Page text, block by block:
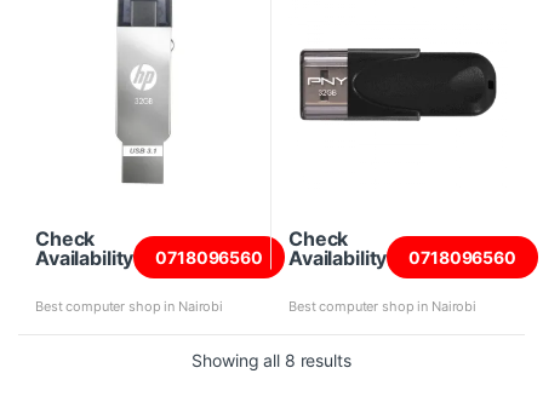
Check
Availability
0718096560
Best computer shop in Nairobi
Check
Availability
0718096560
Best computer shop in Nairobi
Showing all 8 resultsSorted by price: high to